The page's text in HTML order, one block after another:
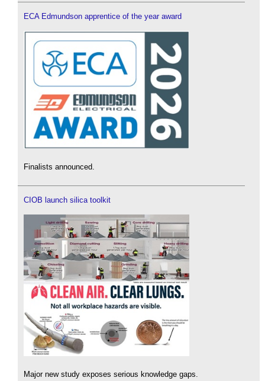
ECA Edmundson apprentice of the year award
Finalists announced.
CIOB launch silica toolkit
Major new study exposes serious knowledge gaps.